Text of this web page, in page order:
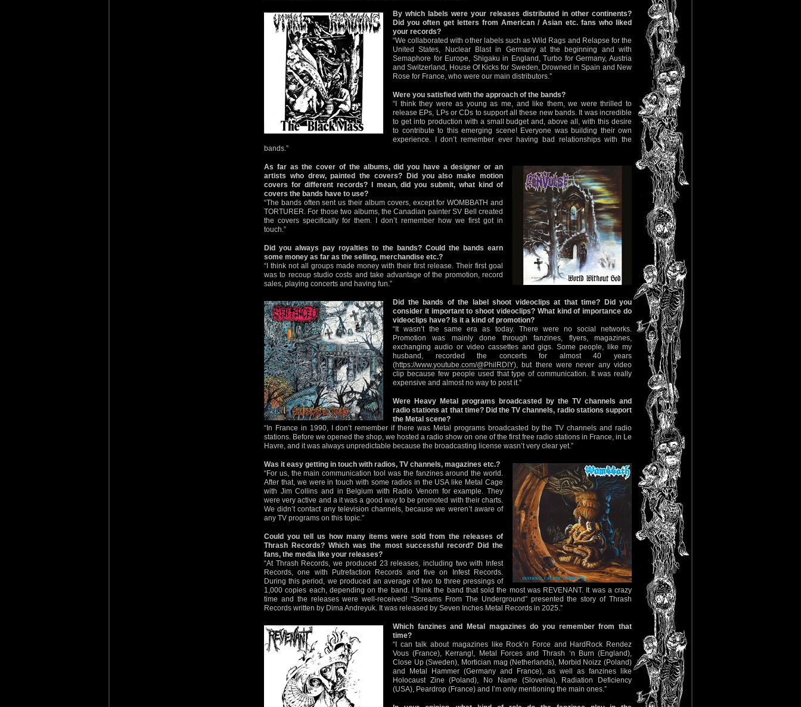
By which labels were your releases distributed in other continents?
Did you often get letters from American / Asian etc. fans who liked
your records?
“We collaborated with other labels such as Wild Rags and Relapse for the
United States, Nuclear Blast in Germany at the beginning and with
Semaphore for Europe, Shigaku in England, Turbo for Germany, Austria
and Switzerland, House Of Kicks for Sweden, Drowned in Spain and New
Rose for France, who were our main distributors.”
Were you satisfied with the approach of the bands?
“I think they were as young as me, and like them, we were thrilled to
release EPs, LPs or CDs to support all these new bands. It was incredible
to get into production with a small budget and, above all, with this desire
to contribute to this emerging scene! Everyone was building their own
experience. I don’t remember ever having bad relationships with the
bands.”
As far as the cover of the albums, did you have a designer or an
artists who drew, painted the covers? Did you also make motion
covers for different records? I mean, did you submit, what kind of
covers the bands have to use?
“The bands often sent us their album covers, except for WOMBBATH and
TORTURER. For those two albums, the Canadian painter SV Bell created
the covers specifically for them. I don’t remember how we first got in
touch.”
Did you always pay royalties to the bands? Could the bands earn
some money as far as the selling, merchandise etc.?
“I think not all groups made money with their first release. Their first goal
was to recoup studio costs and take advantage of the promotion, record
sales, playing concerts and having fun.”
Did the bands of the label shoot videoclips at that time? Did you
consider it important to shoot videoclips? What kind of importance do
videoclips have? Is it a kind of promotion?
“It wasn’t the same era as today. There were no social networks.
Promotion was mainly done through fanzines, flyers, magazines,
exchanging audio or video cassettes and gigs. Some people, like my
husband, recorded the concerts for almost 40 years
(https://www.youtube.com/@PhilRDIY), but there were never any video
clip because few people used that type of communication. It was really
expensive and almost no way to post it.”
Were Heavy Metal programs broadcasted by the TV channels and
radio stations at that time? Did the TV channels, radio stations support
the Metal scene?
“In France in 1990, I don’t remember if there was Metal programs broadcasted by the TV channels and radio
stations. Before we opened the shop, we hosted a radio show on one of the first free radio stations in France, in Le
Havre, and it was always unpredictable because the broadcasting license wasn’t very clear yet.”
Was it easy getting in touch with radios, TV channels, magazines etc.?
“For us, the main communication tool was the fanzines around the world.
After that, we were in touch with some radios in the USA like Metal Cage
with Jim Collins and in Belgium with Radio Venom for example. They
were very active and a it was a good way to be promoted with their charts.
We didn’t contact any television channels, because we weren’t aware of
any TV programs on this topic.”
Could you tell us how many items were sold from the releases of
Thrash Records? Which was the most successful record? Did the
fans, the media like your releases?
“At Thrash Records, we produced 23 releases, including two with Infest
Records, one with Putrefaction Records and five on Infest Records.
During this period, we produced an average of two to three pressings of
1,000 copies each, depending on the band. I think the band that sold the most was REVENANT. It was a crazy
time and the releases were well-received! “Screams From The Underground” presented the story of Thrash
Records written by Dima Andreyuk. It was released by Seven Inches Metal Records in 2025.”
Which fanzines and Metal magazines do you remember from that
time?
“I can talk about magazines like Rock’n Force and HardRock Rendez
Vous (France), Kerrang!, Metal Forces and Thrash ‘n Burn (England),
Close Up (Sweden), Mortician mag (Netherlands), Morbid Noizz (Poland)
and Metal Hammer (Germany and France), as well as fanzines like
Holocaust Zine (Poland), No Name (Slovenia), Radiation Deficiency
(USA), Peardrop (France) and I’m only mentioning the main ones.”